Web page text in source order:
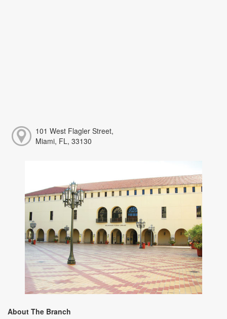
101 West Flagler Street,
Miami, FL, 33130
About The Branch